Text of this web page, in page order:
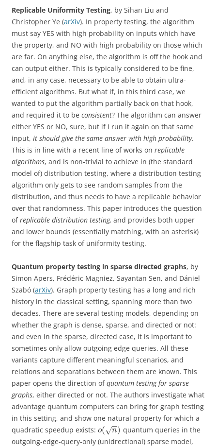
Replicable Uniformity Testing, by Sihan Liu and
Christopher Ye (arXiv). In property testing, the algorithm
must say YES with high probability on inputs which have
the property, and NO with high probability on those which
are far. On anything else, the algorithm is off the hook and
can output either. This is typically considered to be fine,
and, in any case, necessary to be able to obtain ultra-
efficient algorithms. But what if, in this third case, we
wanted to put the algorithm partially back on that hook,
and required it to be consistent? The algorithm can answer
either YES or NO, sure, but if I run it again on that same
input, it should give the same answer with high probability.
This is in line with a recent line of works on replicable
algorithms, and is non-trivial to achieve in (the standard
model of) distribution testing, where a distribution testing
algorithm only gets to see random samples from the
distribution, and thus needs to have a replicable behavior
over that randomness. This paper introduces the question
ofreplicable distribution testing, and provides both upper
and lower bounds (essentially matching, with an asterisk)
for the flagship task of uniformity testing.
Quantum property testing in sparse directed graphs, by
Simon Apers, Frédéric Magniez, Sayantan Sen, and Dániel
Szabó (arXiv). Graph property testing has a long and rich
history in the classical setting, spanning more than two
decades. There are several testing models, depending on
whether the graph is dense, sparse, and directed or not:
and even in the sparse, directed case, it is important to
sometimes only allow outgoing edge queries. All these
variants capture different meaningful scenarios, and
relations and separations between them are known. This
paper opens the direction ofquantum testing for sparse
graphs, either directed or not. The authors investigate what
advantage quantum computers can bring for graph testing
in this setting, and show one natural property for which a
quadratic speedup exists: o( n
−
−
√ ) quantum queries in the
outgoing-edge-query-only (unidrectional) sparse model,